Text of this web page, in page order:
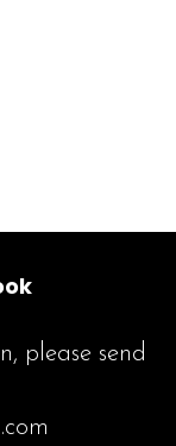
please send